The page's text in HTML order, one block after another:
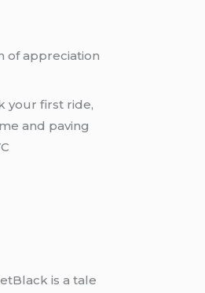
of appreciation
your first ride,
and paving
is a tale